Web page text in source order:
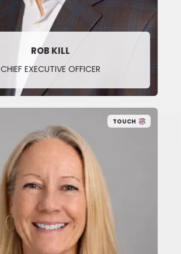
ROB KILL
CHIEF EXECUTIVE OFFICER
TOUCH